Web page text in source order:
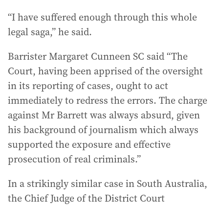
“I have suffered enough through this whole
legal saga,” he said.
Barrister Margaret Cunneen SC said “The
Court, having been apprised of the oversight
in its reporting of cases, ought to act
immediately to redress the errors. The charge
against Mr Barrett was always absurd, given
his background of journalism which always
supported the exposure and effective
prosecution of real criminals.”
In a strikingly similar case in South Australia,
the Chief Judge of the District Court